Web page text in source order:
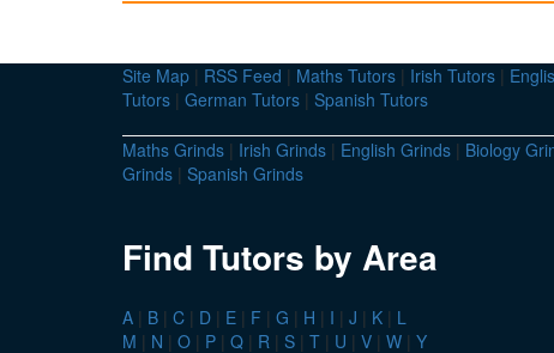
Site Map | RSS Feed | Maths Tutors | Irish Tutors |
Tutors | German Tutors | Spanish Tutors
Maths Grinds | Irish Grinds | English Grinds | Biology
Grinds | Spanish Grinds
Find Tutors by Area
A | B | C | D | E | F | G | H | I | J | K | L
M | N | O | P | Q | R | S | T | U | V | W | Y